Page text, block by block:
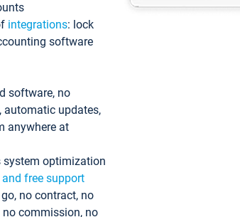
integrations: lock
software
software, no
automatic updates,
anywhere at
system optimization
free support
no contract, no
no commission, no